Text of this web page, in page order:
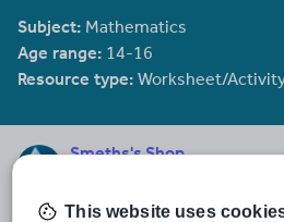
Subject: Mathematics
Age range: 14-16
Resource type: Worksheet/
Smeths's Shop
I aim to gradually add mathematics
This website uses